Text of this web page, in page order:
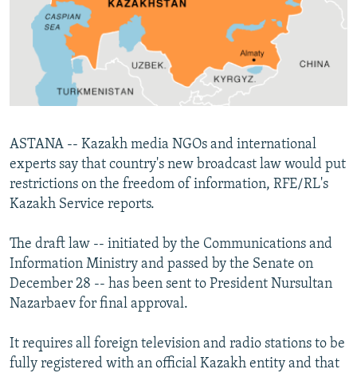
SERBIA
RFE/RL INVESTIGATES
SCHEMES
SYSTEMA
NEWSLETTERS
WIDER EUROPE BY RIKARD JOZWIAK
THE RUNDOWN
PODCASTS
MAJLIS
SHARE TIPS SECURELY
BYPASS BLOCKING
CONTACT US
Subscribe
FOLLOW US
All RFE/RL sites
ASTANA -- Kazakh media NGOs and international
experts say that country's new broadcast law would put
restrictions on the freedom of information, RFE/RL's
Kazakh Service reports.
The draft law -- initiated by the Communications and
Information Ministry and passed by the Senate on
December 28 -- has been sent to President Nursultan
Nazarbaev for final approval.
It requires all foreign television and radio stations to be
fully registered with an official Kazakh entity and that